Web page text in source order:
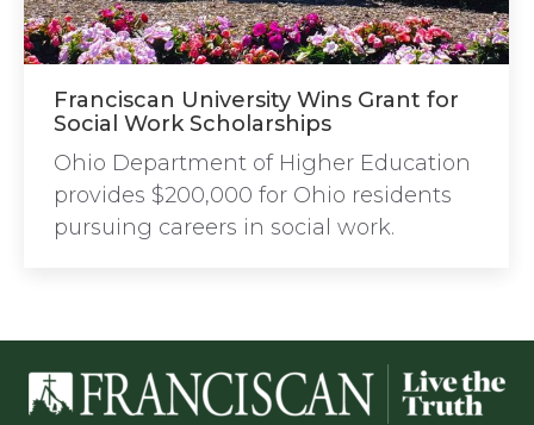
Franciscan University Wins Grant for
Social Work Scholarships
Ohio Department of Higher Education
provides $200,000 for Ohio residents
pursuing careers in social work.